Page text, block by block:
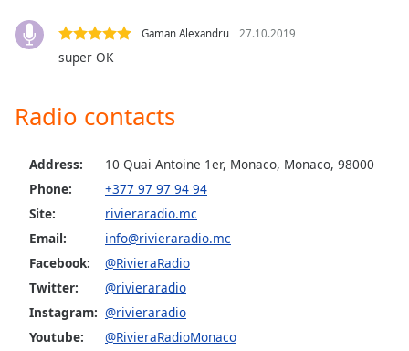
Family
Close
Modal
window.
Gaman Alexandru 27.10.2019
super OK
Radio contacts
Address:
10 Quai Antoine 1er, Monaco, Monaco, 98000
Phone:
+377 97 97 94 94
Site:
rivieraradio.mc
Email:
info@rivieraradio.mc
Facebook:
@RivieraRadio
Twitter:
@rivieraradio
Instagram: @rivieraradio
Youtube:
@RivieraRadioMonaco